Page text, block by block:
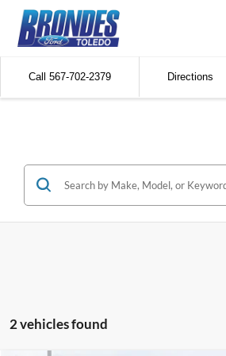
Call 567-702-2379 Directions
2 vehicles found